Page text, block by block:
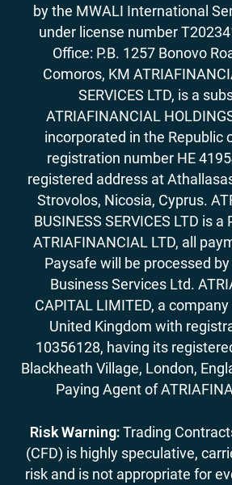
by the MWALI International
under license number
Office: P.B. 1257 Bonovo
Comoros, KM
SERVICES LTD, is a
ATRIAFINANCIAL
incorporated in the Republic
registration number HE
registered address at
Strovolos, Nicosia, Cyprus.
BUSINESS SERVICES LTD is
ATRIAFINANCIAL LTD, all
Paysafe will be processed
Business Services Ltd.
CAPITAL LIMITED, a
United Kingdom with
10356128, having its
Blackheath Village, London,
Paying Agent of
Risk Warning:Trading
(CFD) is highly speculative,
risk and is not appropriate for